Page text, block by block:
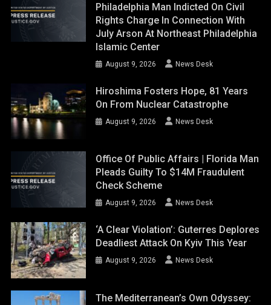
Philadelphia Man Indicted On Civil
Rights Charge In Connection With
July Arson At Northeast Philadelphia
Islamic Center
August 9, 2026 News Desk
Hiroshima Fosters Hope, 81 Years
On From Nuclear Catastrophe
August 9, 2026 News Desk
Office Of Public Affairs | Florida Man
Pleads Guilty To $14M Fraudulent
Check Scheme
August 9, 2026 News Desk
‘A Clear Violation’: Guterres Deplores
Deadliest Attack On Kyiv This Year
August 9, 2026 News Desk
The Mediterranean’s Own Odyssey: